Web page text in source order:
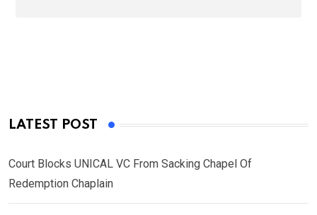
LATEST POST
Court Blocks UNICAL VC From Sacking Chapel Of
Redemption Chaplain